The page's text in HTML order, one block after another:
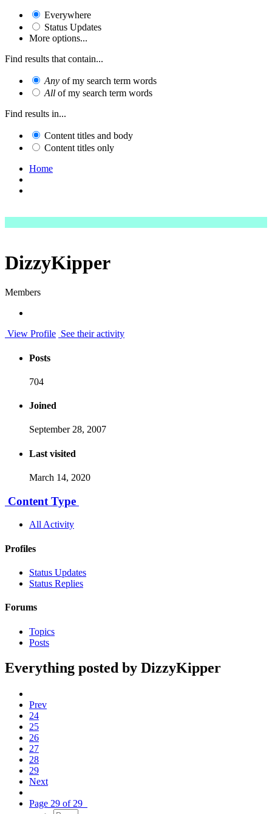
Everywhere
Status Updates
More options...
Find results that contain...
Any of my search term words
All of my search term words
Find results in...
Content titles and body
Content titles only
Home
DizzyKipper
Members
View Profile See their activity
Posts
704
Joined
September 28, 2007
Last visited
March 14, 2020
Content Type
All Activity
Profiles
Status Updates
Status Replies
Forums
Topics
Posts
Everything posted by DizzyKipper
Prev
24
25
26
27
28
29
Next
Page 29 of 29